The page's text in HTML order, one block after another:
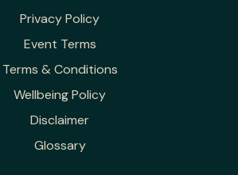
Privacy Policy
Event Terms
Terms & Conditions
Wellbeing Policy
Disclaimer
Glossary